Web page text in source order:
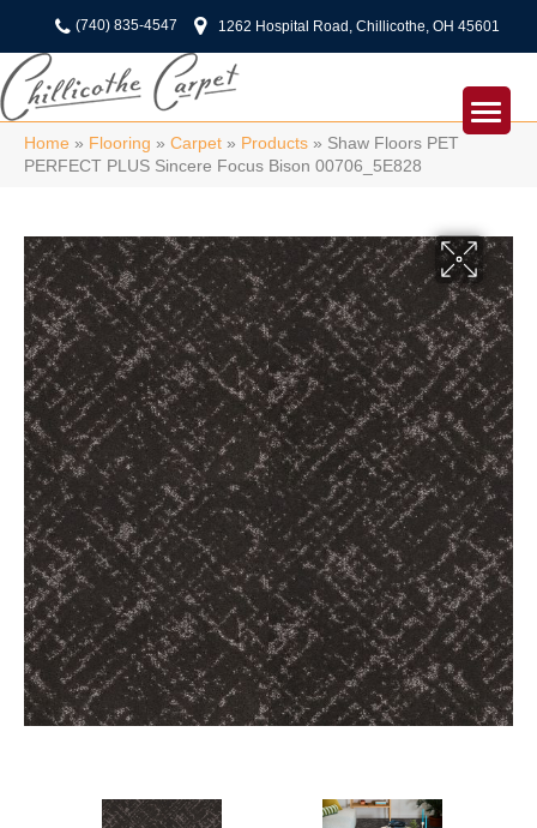
(740) 835-4547 1262 Hospital Road, Chillicothe, OH 45601
Home » Flooring » Carpet » Products » Shaw Floors PET
PERFECT PLUS Sincere Focus Bison 00706_5E828